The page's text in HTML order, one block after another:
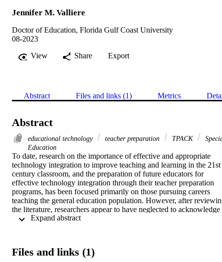
Jennifer M. Valliere
Doctor of Education, Florida Gulf Coast University
08-2023
View
Share Export
Abstract Files and links (1) Metrics
Abstract
educational technology teacher preparation TPACK
Education
To date, research on the importance of effective and appropriate
technology integration to improve teaching and learning in the 21st
century classroom, and the preparation of future educators for
effective technology integration through their teacher preparation
programs, has been focused primarily on those pursuing careers
teaching the general education population. However, after
the literature, researchers appear to have neglected to acknowledge
the needs of special education TCs and the manner in which
candidates’ perceptions of preparedness to integrate technology to
Files and links (1)